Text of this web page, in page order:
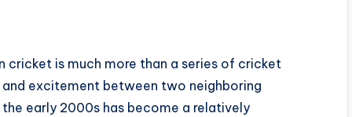
cricket is much more than a series of cricket
excitement between two neighboring
early 2000s has become a relatively